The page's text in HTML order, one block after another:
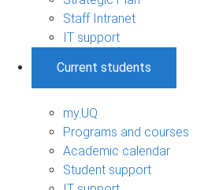
Staff Intranet
IT support
Current students
my.UQ
Programs and courses
Academic calendar
Student support